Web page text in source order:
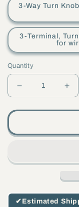
3-Way Turn
3-Terminal,
for
Quantity
Turn-
-
-
✔ Estimated